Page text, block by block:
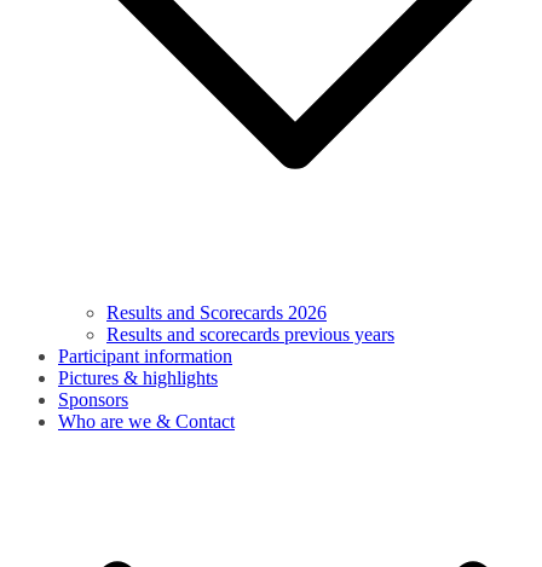
Results and Scorecards 2026
Results and scorecards previous years
Participant information
Pictures & highlights
Sponsors
Who are we & Contact